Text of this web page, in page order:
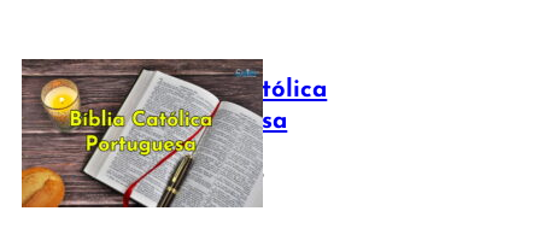
Bíblia Católica
Portuguesa
July 16, 2025